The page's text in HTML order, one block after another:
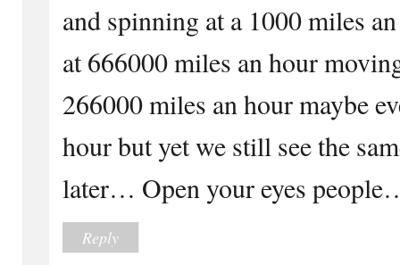
and spinning at a 1000 miles
at 666000 miles an hour
266000 miles an hour maybe
hour but yet we still see the
later… Open your eyes
Reply